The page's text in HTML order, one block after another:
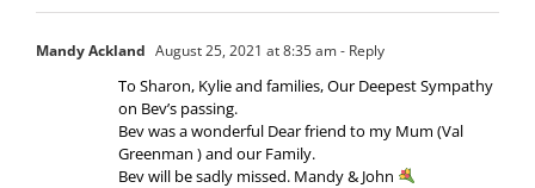
Mandy Ackland August 25, 2021 at 8:35 am- Reply
To Sharon, Kylie and families, Our Deepest Sympathy
on Bev’s passing.
Bev was a wonderful Dear friend to my Mum (Val
Greenman ) and our Family.
Bev will be sadly missed. Mandy & John